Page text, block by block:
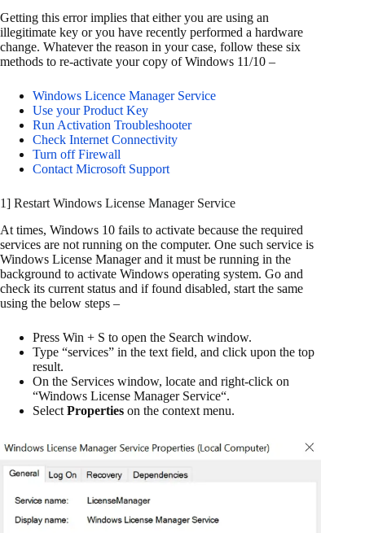
Getting this error implies that either you are using an
illegitimate key or you have recently performed a hardware
change. Whatever the reason in your case, follow these six
methods to re-activate your copy of Windows 11/10 –
Windows Licence Manager Service
Use your Product Key
Run Activation Troubleshooter
Check Internet Connectivity
Turn off Firewall
Contact Microsoft Support
1] Restart Windows License Manager Service
At times, Windows 10 fails to activate because the required
services are not running on the computer. One such service is
Windows License Manager and it must be running in the
background to activate Windows operating system. Go and
check its current status and if found disabled, start the same
using the below steps –
Press Win + S to open the Search window.
Type “services” in the text field, and click upon the top
result.
On the Services window, locate and right-click on
“Windows License Manager Service“.
Select Properties on the context menu.